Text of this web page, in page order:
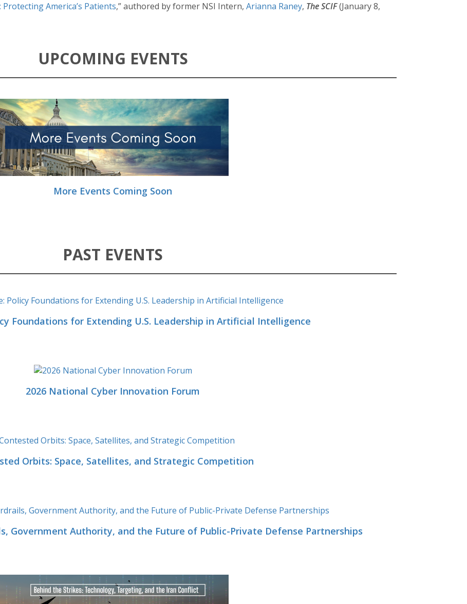
America’s Patients,” authored by former NSI Intern, Arianna Raney, The SCIF(January 8,
UPCOMING EVENTS
More Events Coming Soon
PAST EVENTS
Foundations for Extending U.S. Leadership in Artificial Intelligence
2026 National Cyber Innovation Forum
Orbits: Space, Satellites, and Strategic Competition
Government Authority, and the Future of Public-Private Defense Partnerships